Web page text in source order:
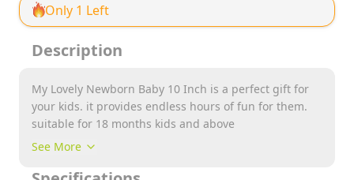
Only 1 Left
Description
My Lovely Newborn Baby 10 Inch is a perfect gift for
your kids. it provides endless hours of fun for them.
suitable for 18 months kids and above
See More